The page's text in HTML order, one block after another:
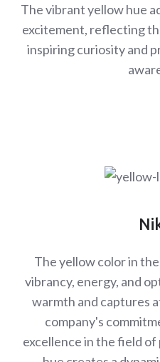
The vibrant yellow hue
excitement, reflecting
inspiring curiosity and
The yellow color in
vibrancy, energy, and
warmth and captures
company's
excellence in the field